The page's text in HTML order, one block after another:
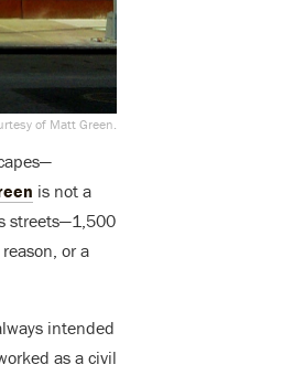
of Matt Green.
is not a
streets—1,500
or a
intended
as a civil